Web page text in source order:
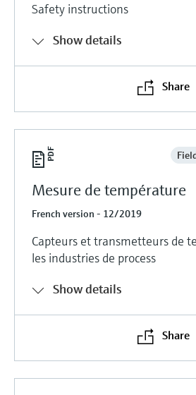
Safety instructions
Show details
Share
Mesure de température
French version - 12/2019
Capteurs et transmetteurs de
les industries de process
Show details
Share